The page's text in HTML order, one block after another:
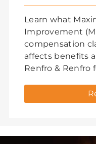
Learn what
Improvement
compensation
affects benefits
Renfro & Renfro